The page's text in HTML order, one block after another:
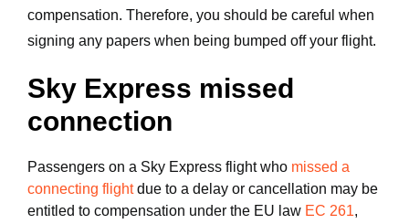
compensation. Therefore, you should be careful when
signing any papers when being bumped off your flight.
Sky Express missed
connection
Passengers on a Sky Express flight who missed a
connecting flightdue to a delay or cancellation may be
entitled to compensation under the EU law EC 261,